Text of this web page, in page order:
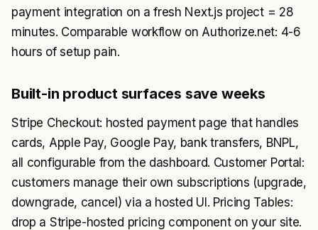
payment integration on a fresh Next.js project = 28
minutes. Comparable workflow on Authorize.net: 4-6
hours of setup pain.
Built-in product surfaces save weeks
Stripe Checkout: hosted payment page that handles
cards, Apple Pay, Google Pay, bank transfers, BNPL,
all configurable from the dashboard. Customer Portal:
customers manage their own subscriptions (upgrade,
downgrade, cancel) via a hosted UI. Pricing Tables:
drop a Stripe-hosted pricing component on your site.